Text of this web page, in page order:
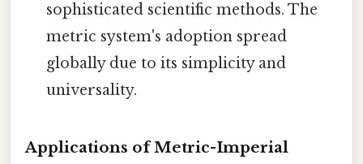
sophisticated scientific methods. The
metric system's adoption spread
globally due to its simplicity and
universality.
Applications of Metric-Imperial